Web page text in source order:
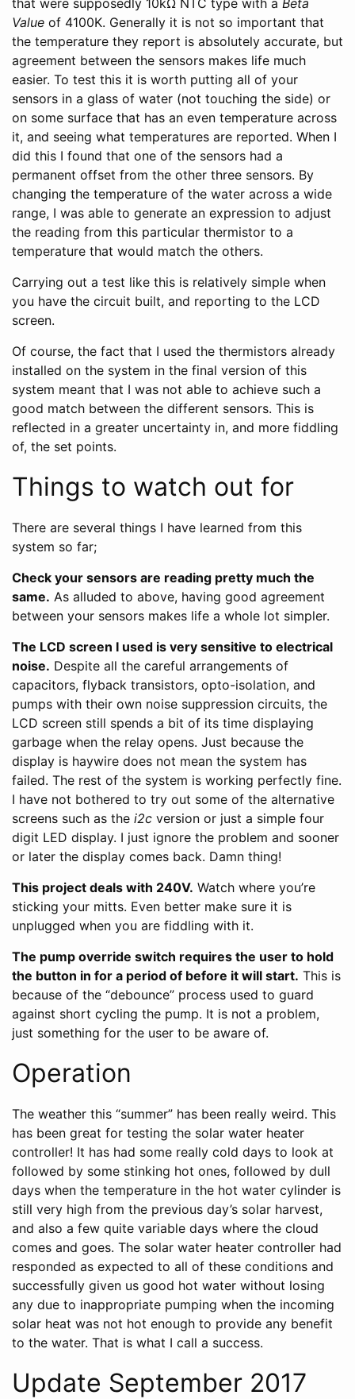
Value of 4100K. Generally it is not so important that
the temperature they report is absolutely accurate, but
agreement between the sensors makes life much
easier. To test this it is worth putting all of your
sensors in a glass of water (not touching the side) or
on some surface that has an even temperature across
it, and seeing what temperatures are reported. When I
did this I found that one of the sensors had a
permanent offset from the other three sensors. By
changing the temperature of the water across a wide
range, I was able to generate an expression to adjust
the reading from this particular thermistor to a
temperature that would match the others.
Carrying out a test like this is relatively simple when
you have the circuit built, and reporting to the LCD
screen.
Of course, the fact that I used the thermistors already
installed on the system in the final version of this
system meant that I was not able to achieve such a
good match between the different sensors. This is
reflected in a greater uncertainty in, and more fiddling
of, the set points.
Things to watch out for
There are several things I have learned from this
system so far;
Check your sensors are reading pretty much the
same. As alluded to above, having good agreement
between your sensors makes life a whole lot simpler.
The LCD screen I used is very sensitive to electrical
noise. Despite all the careful arrangements of
capacitors, flyback transistors, opto-isolation, and
pumps with their own noise suppression circuits, the
LCD screen still spends a bit of its time displaying
garbage when the relay opens. Just because the
display is haywire does not mean the system has
failed. The rest of the system is working perfectly fine.
I have not bothered to try out some of the alternative
screens such as the i2c version or just a simple four
digit LED display. I just ignore the problem and sooner
or later the display comes back. Damn thing!
This project deals with 240V. Watch where you’re
sticking your mitts. Even better make sure it is
unplugged when you are fiddling with it.
The pump override switch requires the user to hold
the button in for a period of before it will start. This is
because of the “debounce” process used to guard
against short cycling the pump. It is not a problem,
just something for the user to be aware of.
Operation
The weather this “summer” has been really weird. This
has been great for testing the solar water heater
controller! It has had some really cold days to look at
followed by some stinking hot ones, followed by dull
days when the temperature in the hot water cylinder is
still very high from the previous day’s solar harvest,
and also a few quite variable days where the cloud
comes and goes. The solar water heater controller had
responded as expected to all of these conditions and
successfully given us good hot water without losing
any due to inappropriate pumping when the incoming
solar heat was not hot enough to provide any benefit
to the water. That is what I call a success.
Update September 2017